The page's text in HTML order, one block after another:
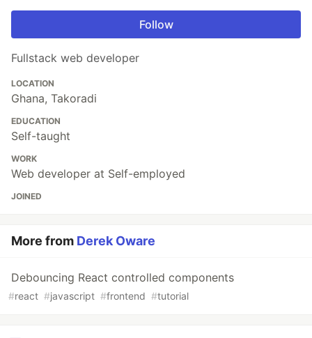
Follow
Fullstack web developer
LOCATION
Ghana, Takoradi
EDUCATION
Self-taught
WORK
Web developer at Self-employed
JOINED
More from Derek Oware
Debouncing React controlled components
#react #javascript #frontend #tutorial